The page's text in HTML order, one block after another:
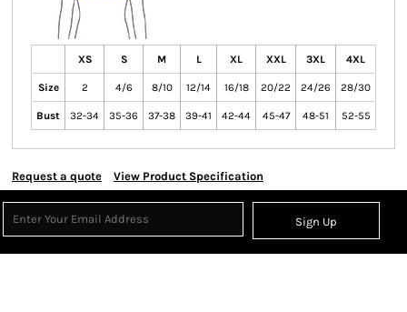
XS S M L XL XXL 3XL 4XL
Size 2 4/6 8/10 12/14 16/18 20/22 24/26 28/30
Bust 32-34 35-36 37-38 39-41 42-44 45-47 48-51 52-55
Request a quote View Product Specification
Sign Up